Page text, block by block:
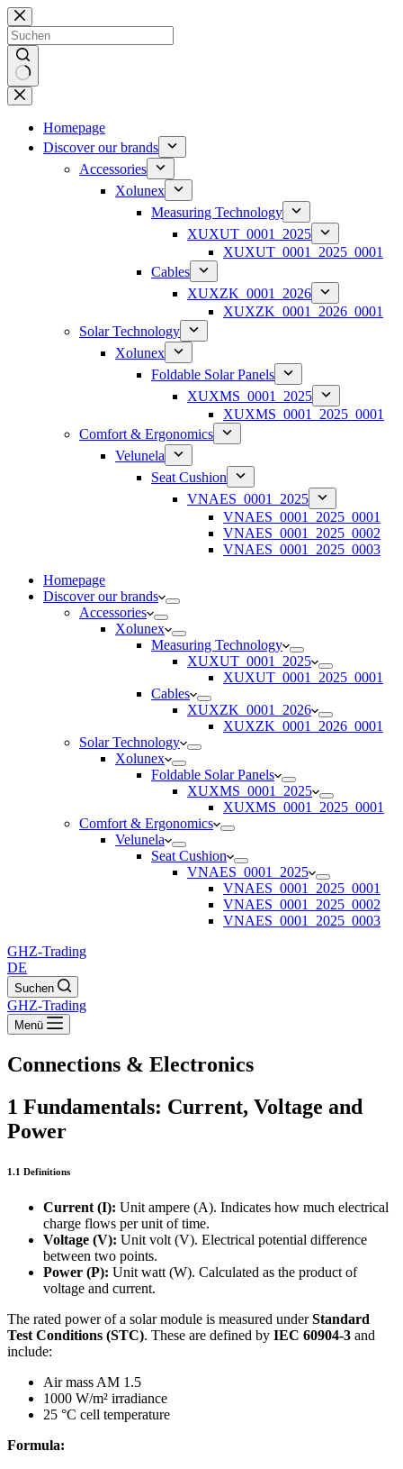
Zum
Inhalt
springen
Keine
Ergebnisse
Homepage
Discover our brands
Accessories
Xolunex
Measuring Technology
XUXUT_0001_2025
XUXUT_0001_2025_0001
Cables
XUXZK_0001_2026
XUXZK_0001_2026_0001
Solar Technology
Xolunex
Foldable Solar Panels
XUXMS_0001_2025
XUXMS_0001_2025_0001
Comfort & Ergonomics
Velunela
Seat Cushion
VNAES_0001_2025
VNAES_0001_2025_0001
VNAES_0001_2025_0002
VNAES_0001_2025_0003
Homepage
Discover our brands
Accessories
Xolunex
Measuring Technology
XUXUT_0001_2025
XUXUT_0001_2025_0001
Cables
XUXZK_0001_2026
XUXZK_0001_2026_0001
Solar Technology
Xolunex
Foldable Solar Panels
XUXMS_0001_2025
XUXMS_0001_2025_0001
Comfort & Ergonomics
Velunela
Seat Cushion
VNAES_0001_2025
VNAES_0001_2025_0001
VNAES_0001_2025_0002
VNAES_0001_2025_0003
GHZ-Trading
DE
Suchen
GHZ-Trading
Menü
Connections & Electronics
1 Fundamentals: Current, Voltage and
Power
1.1 Definitions
Current (I): Unit ampere (A). Indicates how much electrical
charge flows per unit of time.
Voltage (V): Unit volt (V). Electrical potential difference
between two points.
Power (P): Unit watt (W). Calculated as the product of
voltage and current.
The rated power of a solar module is measured underStandard
Test Conditions (STC). These are defined by IEC 60904-3 and
include:
Air mass AM 1.5
1000 W/m² irradiance
25 °C cell temperature
Formula: